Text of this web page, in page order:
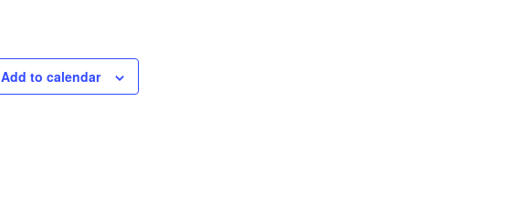
Add to calendar